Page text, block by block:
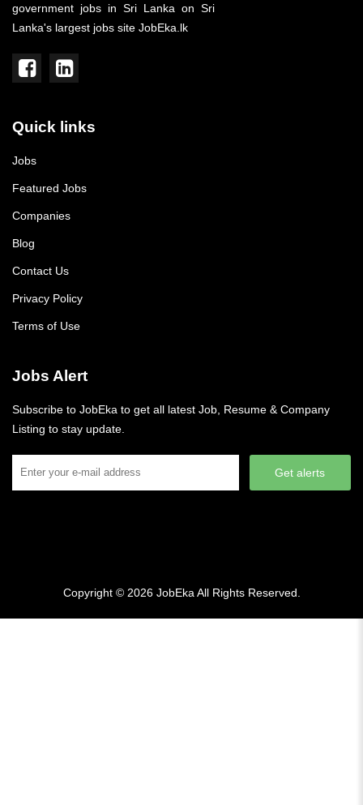
government jobs in Sri Lanka on Sri
Lanka's largest jobs site JobEka.lk
Quick links
Jobs
Featured Jobs
Companies
Blog
Contact Us
Privacy Policy
Terms of Use
Jobs Alert
Subscribe to JobEka to get all latest Job, Resume & Company
Listing to stay update.
Get alerts
Copyright © 2026 JobEka All Rights Reserved.